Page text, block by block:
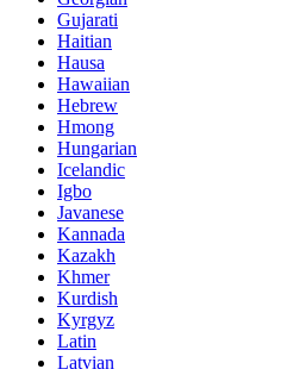
Gujarati
Haitian
Hausa
Hawaiian
Hebrew
Hmong
Hungarian
Icelandic
Igbo
Javanese
Kannada
Kazakh
Khmer
Kurdish
Kyrgyz
Latin
Latvian